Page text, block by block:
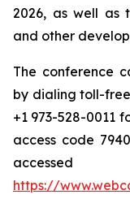
2026, as well as
and other
The conference
by dialing toll-
+1 973-528-0011
access code
https://